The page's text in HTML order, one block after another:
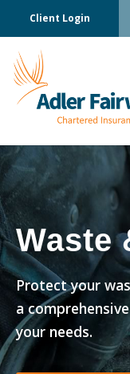
Client Login
Waste
Protect your
a
your needs.